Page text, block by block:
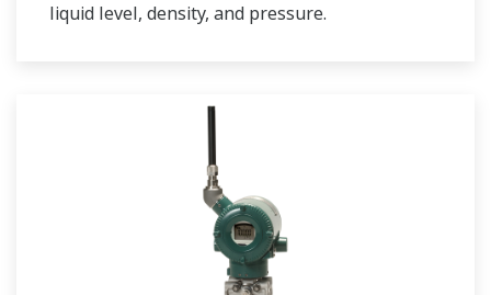
liquid level, density, and pressure.